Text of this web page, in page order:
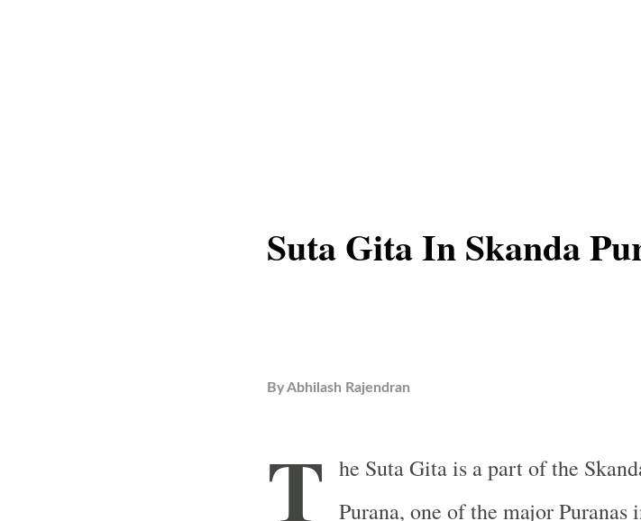
Suta Gita In Skanda
ByAbhilash Rajendran
T he Suta Gita is a part of the
Purana, one of the major Puranas